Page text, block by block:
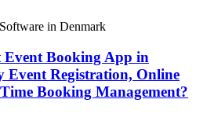
Booking App in
Event Registration, Online
Booking Management?